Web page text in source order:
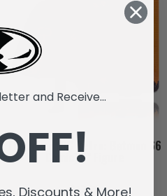
The Joker (DC Retro: Batman 66
Comic) 6" Figure
$17.99
and Receive...
Discounts & More!